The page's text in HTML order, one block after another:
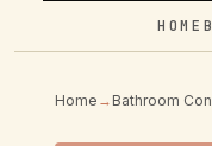
HOME
Home → Bathroom